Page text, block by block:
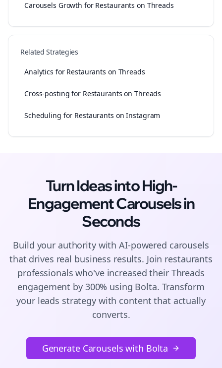
Carousels Growth for Restaurants on Threads
Related Strategies
Analytics for Restaurants on Threads
Cross-posting for Restaurants on Threads
Scheduling for Restaurants on Instagram
Turn Ideas into High-
EngagementCarouselsin
Seconds
Build your authority with AI-powered carousels
that drives real business results. Join restaurants
professionals who've increased their Threads
engagement by 300% using Bolta. Transform
your leads strategy with content that actually
converts.
Generate Carousels with Bolta